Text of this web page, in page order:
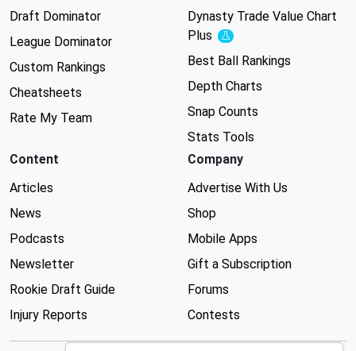
Draft Dominator
League Dominator
Custom Rankings
Cheatsheets
Rate My Team
Dynasty Trade Value Chart
Plus
Experimental
Best Ball Rankings
Depth Charts
Snap Counts
Stats Tools
Content
Articles
News
Podcasts
Newsletter
Rookie Draft Guide
Injury Reports
Company
Advertise With Us
Shop
Mobile Apps
Gift a Subscription
Forums
Contests